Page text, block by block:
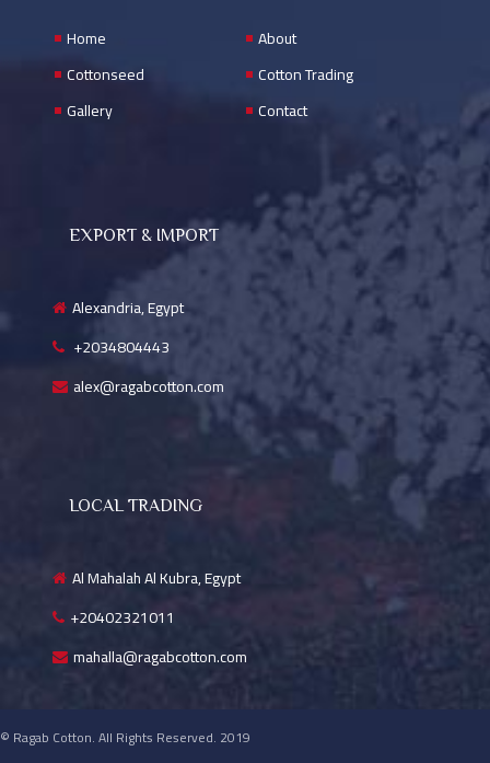
Home
About
Cottonseed
Cotton Trading
Gallery
Contact
EXPORT & IMPORT
Alexandria, Egypt
+2034804443
alex@ragabcotton.com
LOCAL TRADING
Al Mahalah Al Kubra, Egypt
+20402321011
mahalla@ragabcotton.com
© Ragab Cotton. All Rights Reserved. 2019